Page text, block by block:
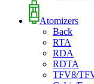
Atomizers
Back
RTA
RDA
RDTA
TFV8/